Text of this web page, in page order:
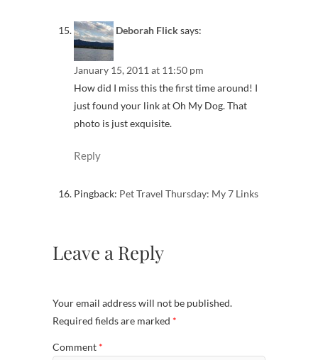
Deborah Flick says:
January 15, 2011 at 11:50 pm
How did I miss this the first time around! I
just found your link at Oh My Dog. That
photo is just exquisite.
Reply
Pingback: Pet Travel Thursday: My 7 Links
Leave a Reply
Your email address will not be published.
Required fields are marked *
Comment *